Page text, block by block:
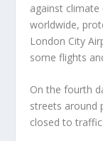
against
worldwide,
London City
some flights
On the fourth
streets around
closed to